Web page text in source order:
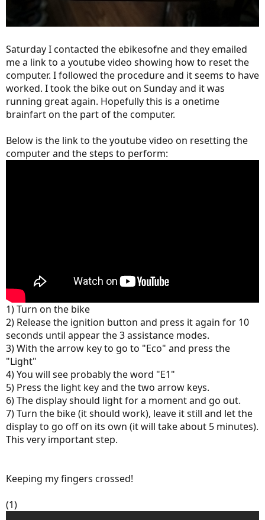
Saturday I contacted the ebikesofne and they emailed
me a link to a youtube video showing how to reset the
computer. I followed the procedure and it seems to have
worked. I took the bike out on Sunday and it was
running great again. Hopefully this is a onetime
brainfart on the part of the computer.
Below is the link to the youtube video on resetting the
computer and the steps to perform:
1) Turn on the bike
2) Release the ignition button and press it again for 10
seconds until appear the 3 assistance modes.
3) With the arrow key to go to "Eco" and press the
"Light"
4) You will see probably the word "E1"
5) Press the light key and the two arrow keys.
6) The display should light for a moment and go out.
7) Turn the bike (it should work), leave it still and let the
display to go off on its own (it will take about 5 minutes).
This very important step.
Keeping my fingers crossed!
(1)